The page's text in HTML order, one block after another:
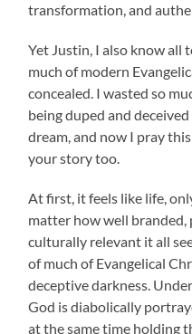
transformation, and
Yet Justin, I also know all
much of modern
concealed. I wasted so
being duped and
dream, and now I pray
your story too.
At first, it feels like life,
matter how well branded,
culturally relevant it all
of much of Evangelical
deceptive darkness.
God is diabolically
at the same time holding